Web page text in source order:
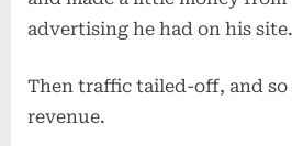
advertising he had on his site.
Then traffic tailed-off, and so
revenue.